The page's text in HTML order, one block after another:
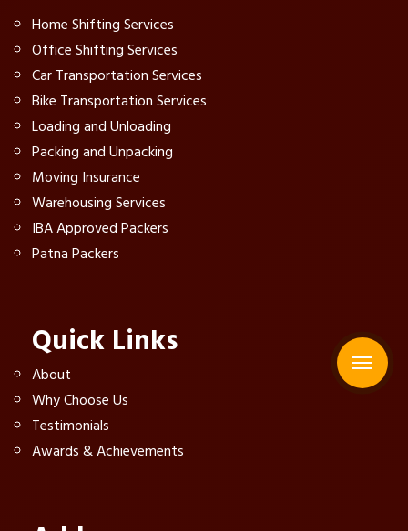
Home Shifting Services
Office Shifting Services
Car Transportation Services
Bike Transportation Services
Loading and Unloading
Packing and Unpacking
Moving Insurance
Warehousing Services
IBA Approved Packers
Patna Packers
Quick Links
About
Why Choose Us
Testimonials
Awards & Achievements